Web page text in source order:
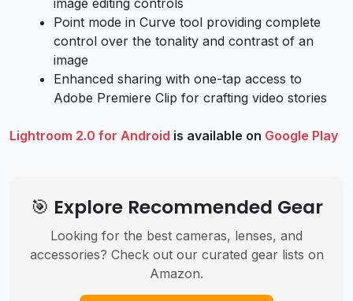
image editing controls
Point mode in Curve tool providing complete
control over the tonality and contrast of an
image
Enhanced sharing with one-tap access to
Adobe Premiere Clip for crafting video stories
Lightroom 2.0 for Android is available on Google Play
🎯 Explore Recommended Gear
Looking for the best cameras, lenses, and
accessories? Check out our curated gear lists on
Amazon.